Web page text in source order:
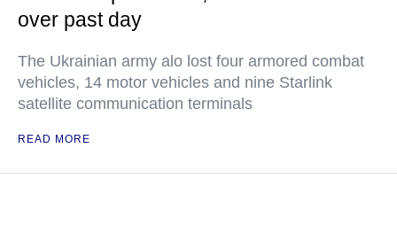
over past day
The Ukrainian army alo lost four armored combat
vehicles, 14 motor vehicles and nine Starlink
satellite communication terminals
READ MORE